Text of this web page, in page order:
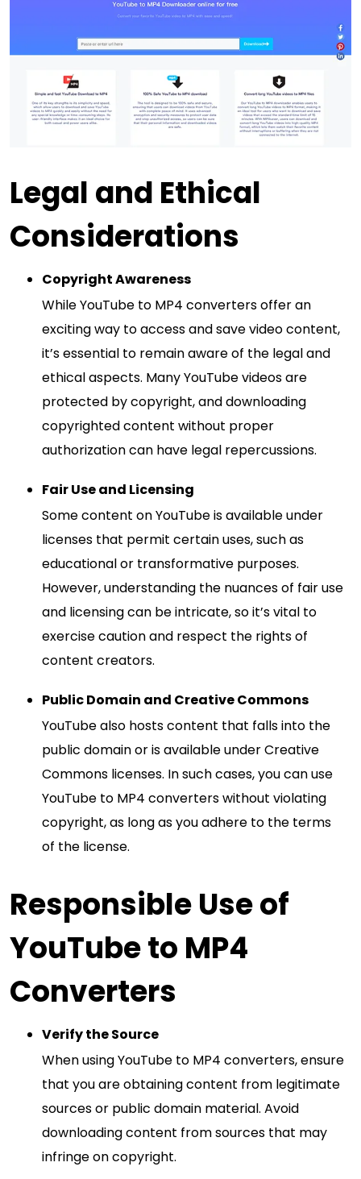
Legal and Ethical
Considerations
Copyright Awareness
While YouTube to MP4 converters offer an
exciting way to access and save video content,
it’s essential to remain aware of the legal and
ethical aspects. Many YouTube videos are
protected by copyright, and downloading
copyrighted content without proper
authorization can have legal repercussions.
Fair Use and Licensing
Some content on YouTube is available under
licenses that permit certain uses, such as
educational or transformative purposes.
However, understanding the nuances of fair use
and licensing can be intricate, so it’s vital to
exercise caution and respect the rights of
content creators.
Public Domain and Creative Commons
YouTube also hosts content that falls into the
public domain or is available under Creative
Commons licenses. In such cases, you can use
YouTube to MP4 converters without violating
copyright, as long as you adhere to the terms
of the license.
Responsible Use of
YouTube to MP4
Converters
Verify the Source
When using YouTube to MP4 converters, ensure
that you are obtaining content from legitimate
sources or public domain material. Avoid
downloading content from sources that may
infringe on copyright.